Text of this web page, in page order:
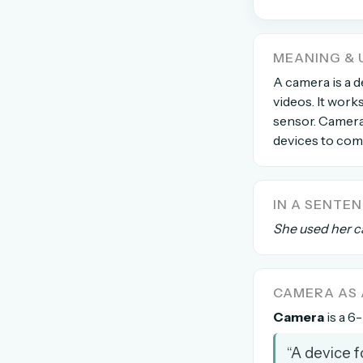
No credit card needed ·
MEANING &
A camera is a
videos. It
sensor.
devices to
IN A
She used her
CAMERA AS
Camera is a
“A device